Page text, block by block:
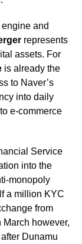
and
represents
assets. For
is already the
to Naver’s
into daily
e-commerce
Service
into the
monopoly
a million KYC
from
however,
Dunamu